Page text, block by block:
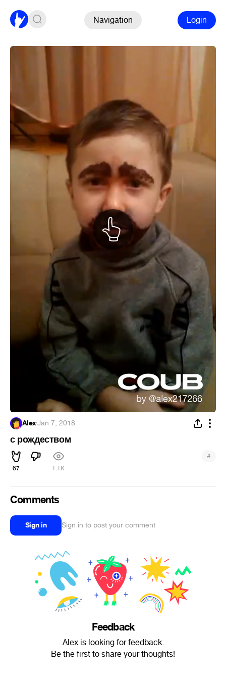
Navigation Login
Alex·Jan 7, 2018
с рождеством
67 1.1K
#
Comments
Sign in Sign in to post your comment
Feedback
Alex is looking for feedback.
Be the first to share your thoughts!